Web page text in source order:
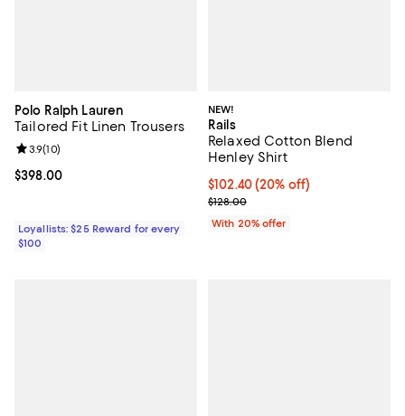
Polo Ralph Lauren
Tailored Fit Linen Trousers
Current price $398.00; ;
$398.00
Review rating: 3.9 out of 5; 10 reviews;
3.9(10)
Loyallists: $25 Reward for every
$100
NEW!
Rails
Relaxed Cotton Blend
Henley Shirt
Current price $102.40; 20% off;
$102.40(20% off)
; Previous price $128.00;
$128.00
With 20% offer